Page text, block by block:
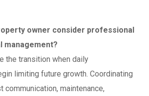
owner consider professional
management?
the transition when daily
limiting future growth. Coordinating
communication, maintenance,